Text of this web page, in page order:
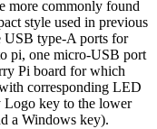
more commonly found
style used in previous
USB type-A ports for
pi, one micro-USB port
Pi board for which
corresponding LED
Logo key to the lower
a Windows key).